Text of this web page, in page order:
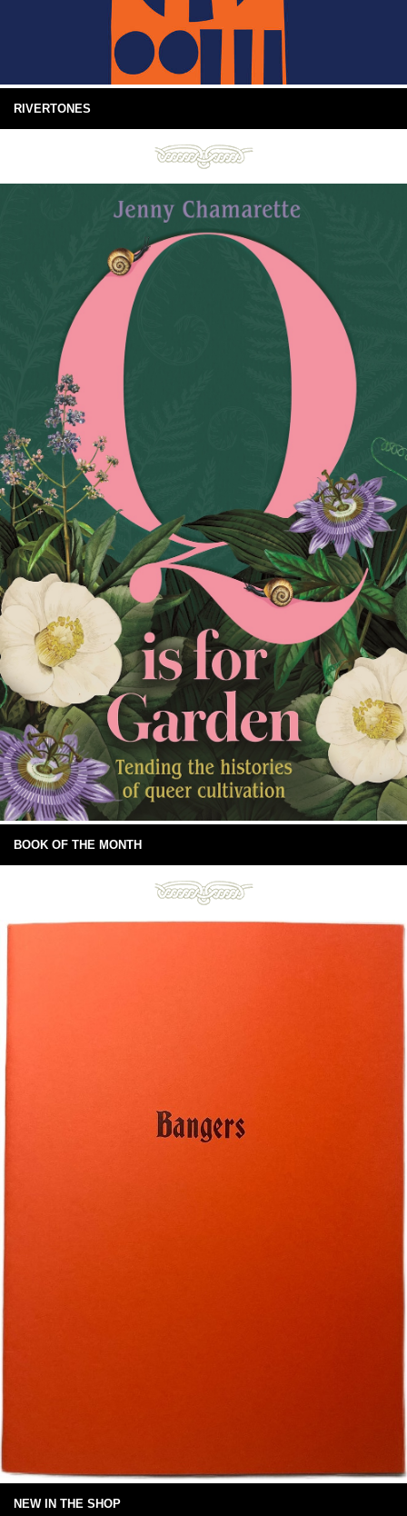
RIVERTONES
BOOK OF THE MONTH
NEW IN THE SHOP